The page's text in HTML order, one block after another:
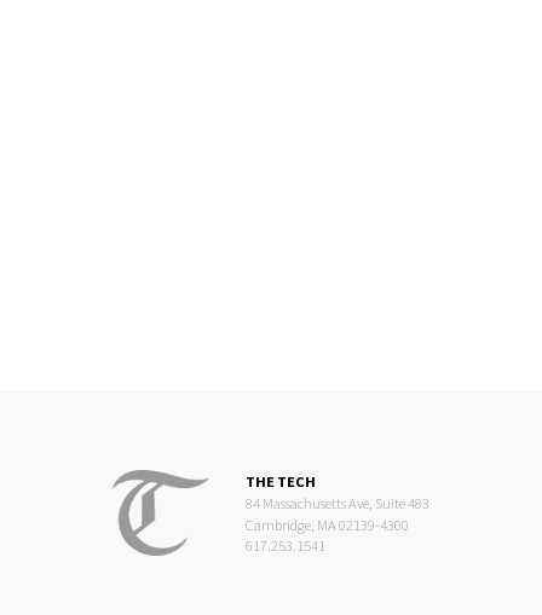
THE TECH
84 Massachusetts Ave, Suite 483
Cambridge, MA 02139-4300
617.253.1541